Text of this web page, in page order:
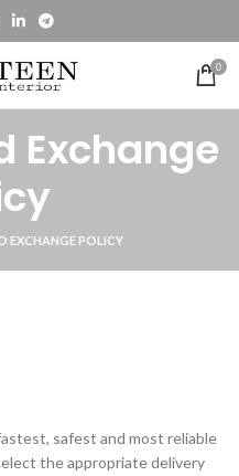
0
Exchange
EXCHANGE POLICY
safest and most reliable
the appropriate delivery